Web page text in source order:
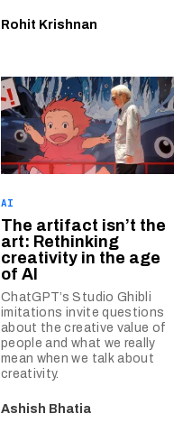
Rohit Krishnan
AI
The artifact isn’t the
art: Rethinking
creativity in the age
of AI
ChatGPT’s Studio Ghibli
imitations invite questions
about the creative value of
people and what we really
mean when we talk about
creativity.
Ashish Bhatia